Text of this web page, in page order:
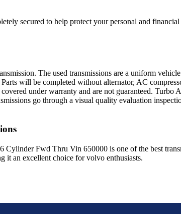
secured to help protect your personal and
The used transmissions are a uniform
will be completed without alternator, AC
under warranty and are not guaranteed.
go through a visual quality evaluation
Cylinder Fwd Thru Vin 650000 is one of the best
it an excellent choice forvolvo enthusiasts.